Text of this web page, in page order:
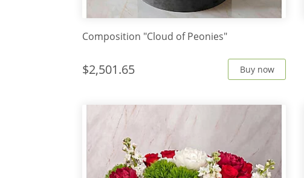
Composition "Cloud of Peonies"
$2,501.65 Buy now